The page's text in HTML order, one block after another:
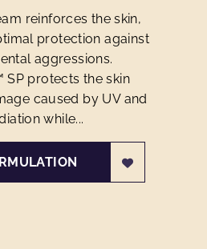
reinforces the skin,
protection against
aggressions.
SP protects the skin
caused by UV and
while...